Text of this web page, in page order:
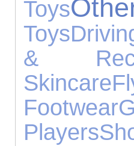
Toys
Toys
&
Skincare
Footwear
Players